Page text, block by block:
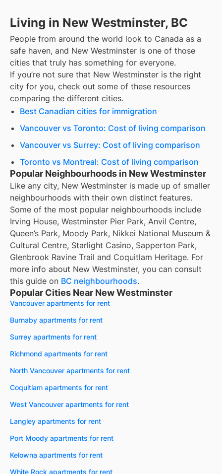
Living in New Westminster, BC
People from around the world look to Canada as a
safe haven, and New Westminster is one of those
cities that truly has something for everyone.
If you’re not sure that New Westminster is the right
city for you, check out some of these resources
comparing the different cities.
Best Canadian cities for immigration
Vancouver vs Toronto: Cost of living comparison
Vancouver vs Surrey: Cost of living comparison
Toronto vs Montreal: Cost of living comparison
Popular Neighbourhoods in New Westminster
Like any city, New Westminster is made up of smaller
neighbourhoods with their own distinct features.
Some of the most popular neighbourhoods include
Irving House, Westminster Pier Park, Anvil Centre,
Queen’s Park, Moody Park, Nikkei National Museum &
Cultural Centre, Starlight Casino, Sapperton Park,
Glenbrook Ravine Trail and Coquitlam Heritage. For
more info about New Westminster, you can consult
this guide on BC neighbourhoods.
Popular Cities Near New Westminster
Vancouver apartments for rent
Burnaby apartments for rent
Surrey apartments for rent
Richmond apartments for rent
North Vancouver apartments for rent
Coquitlam apartments for rent
West Vancouver apartments for rent
Langley apartments for rent
Port Moody apartments for rent
Kelowna apartments for rent
White Rock apartments for rent